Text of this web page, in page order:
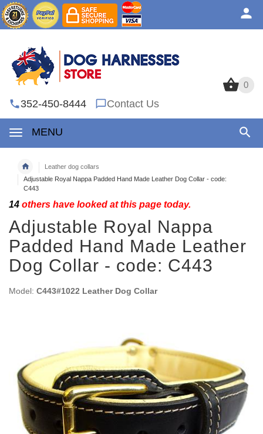
0
352-450-8444 Contact Us
MENU
0
Leather dog collars
Adjustable Royal Nappa Padded Hand Made Leather Dog Collar - code:
C443
14 others have looked at this page today.
Adjustable Royal Nappa
Padded Hand Made Leather
Dog Collar - code: C443
Model: C443#1022 Leather Dog Collar